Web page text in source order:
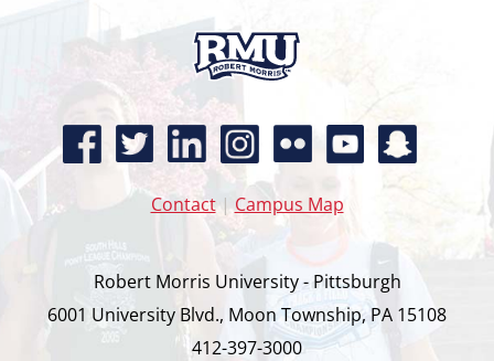
Contact| Campus Map
Robert Morris University - Pittsburgh
6001 University Blvd., Moon Township, PA 15108
412-397-3000